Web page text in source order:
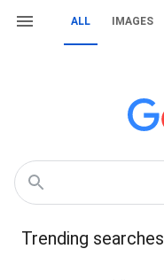
ALL IMAGES
Trending searches